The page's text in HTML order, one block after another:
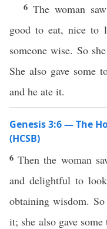
6 The woman
good to eat, nice to
someone wise. So
She also gave some
and he ate it.
Genesis 3:6 — The
(HCSB)
6Then the woman
and delightful to
obtaining wisdom.
it; she also gave